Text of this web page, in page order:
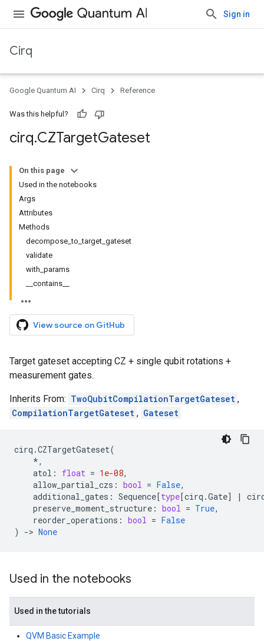
Sign in
Cirq
Google Quantum AI Cirq Reference
Was this helpful?
cirq.CZTargetGateset
On this page
Used in the notebooks
Args
Attributes
Methods
decompose_to_target_gateset
validate
with_params
__contains__
View source on GitHub
Target gateset accepting CZ + single qubit rotations +
measurement gates.
Inherits From: TwoQubitCompilationTargetGateset ,
CompilationTargetGateset , Gateset
cirq .CZTargetGateset(
*,
atol : float = 1e-08,
allow_partial_czs : bool = False,
additional_gates : Sequence[type[cirq .Gate] |
preserve_moment_structure : bool = True,
reorder_operations : bool = False
)
-> None
Used in the notebooks
Used in the tutorials
QVM Basic Example